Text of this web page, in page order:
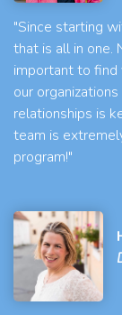
"Since starting
that is all in one.
important to find
our
relationships is
team is
program!"